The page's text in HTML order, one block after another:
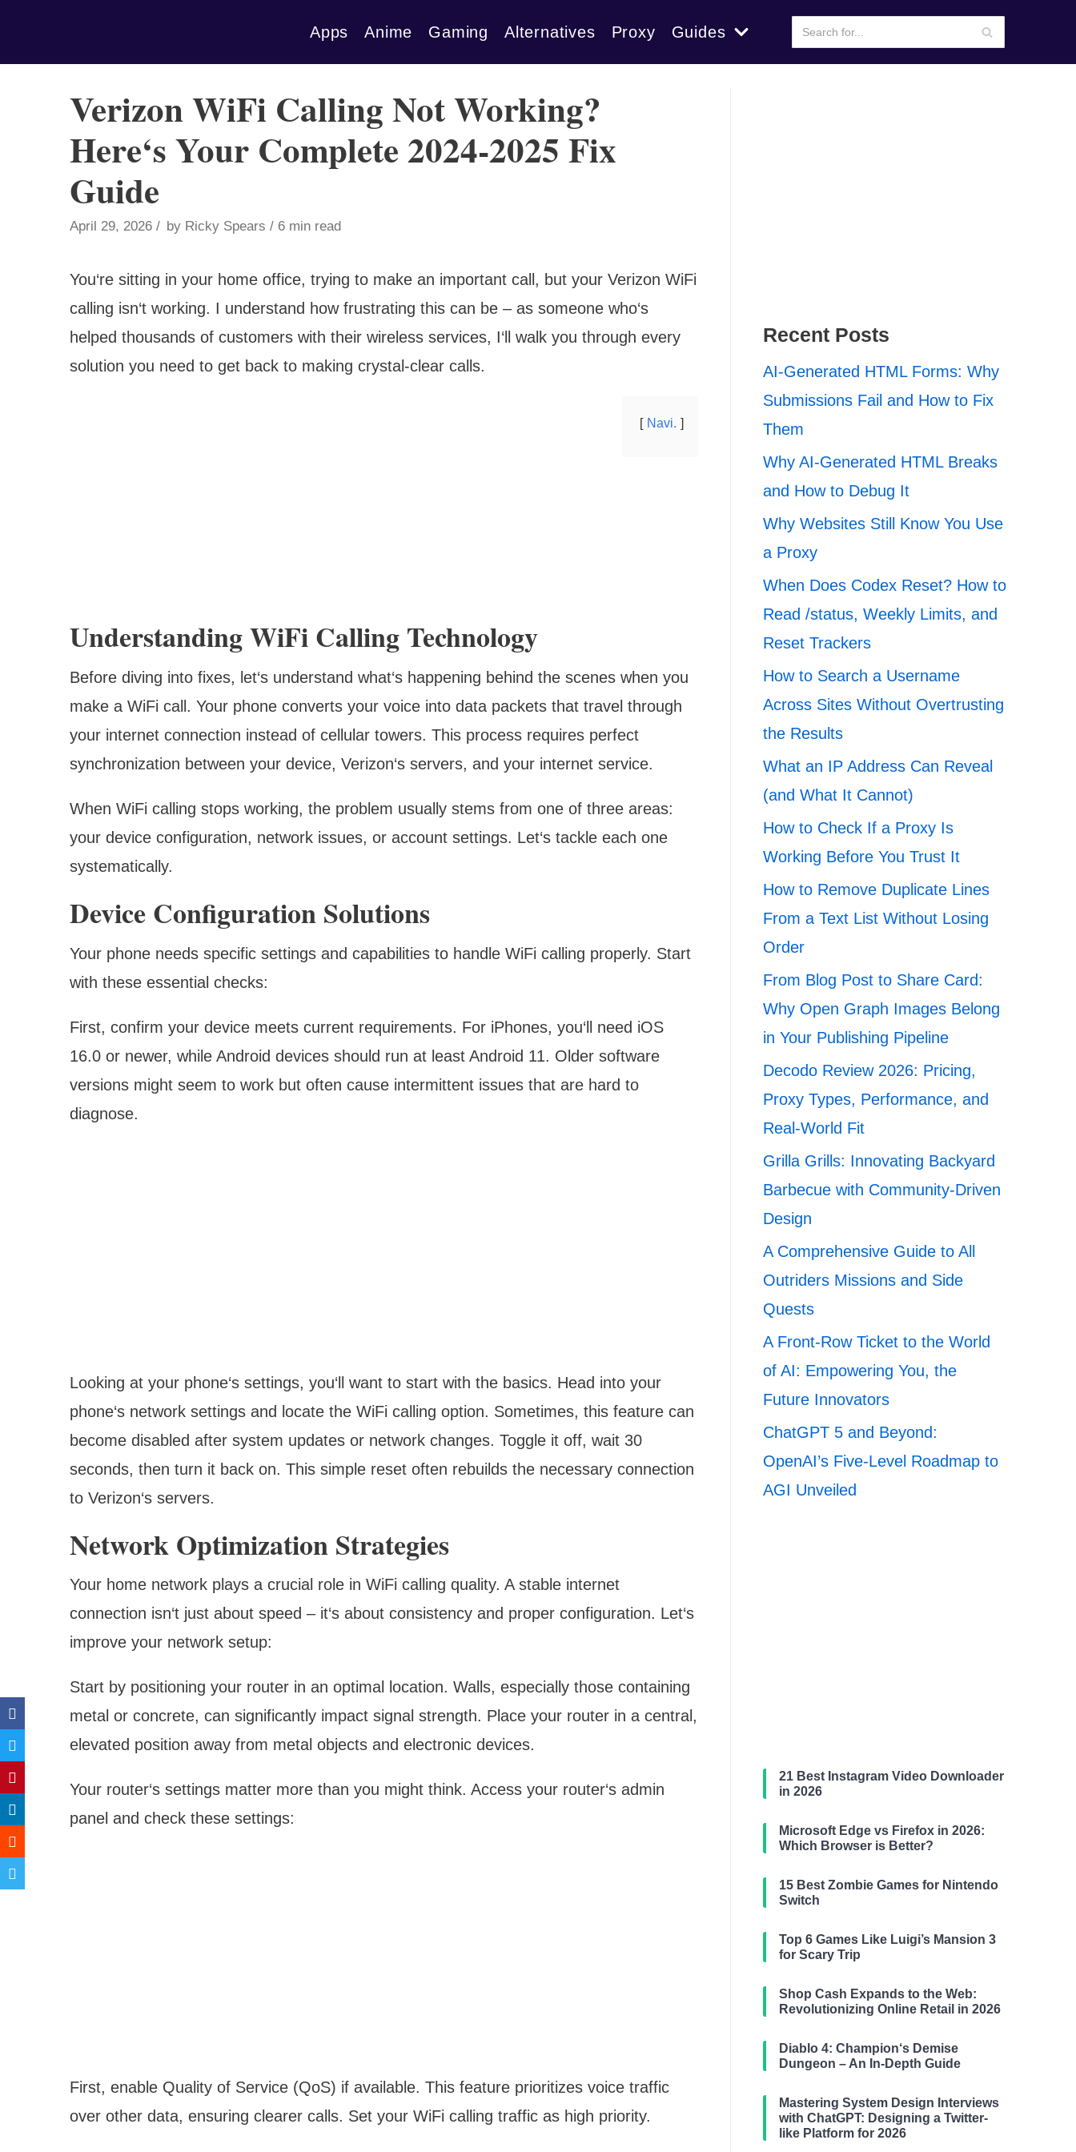
Apps Anime Gaming Alternatives Proxy Guides
Verizon WiFi Calling Not Working?
Here‘s Your Complete 2024-2025 Fix
Guide
April 29, 2026 by Ricky Spears 6 min read
You‘re sitting in your home office, trying to make an important call, but your Verizon WiFi
calling isn‘t working. I understand how frustrating this can be – as someone who‘s
helped thousands of customers with their wireless services, I‘ll walk you through every
solution you need to get back to making crystal-clear calls.
Navi.
Understanding WiFi Calling Technology
Before diving into fixes, let‘s understand what‘s happening behind the scenes when you
make a WiFi call. Your phone converts your voice into data packets that travel through
your internet connection instead of cellular towers. This process requires perfect
synchronization between your device, Verizon‘s servers, and your internet service.
When WiFi calling stops working, the problem usually stems from one of three areas:
your device configuration, network issues, or account settings. Let‘s tackle each one
systematically.
Device Configuration Solutions
Your phone needs specific settings and capabilities to handle WiFi calling properly. Start
with these essential checks:
First, confirm your device meets current requirements. For iPhones, you‘ll need iOS
16.0 or newer, while Android devices should run at least Android 11. Older software
versions might seem to work but often cause intermittent issues that are hard to
diagnose.
Looking at your phone‘s settings, you‘ll want to start with the basics. Head into your
phone‘s network settings and locate the WiFi calling option. Sometimes, this feature can
become disabled after system updates or network changes. Toggle it off, wait 30
seconds, then turn it back on. This simple reset often rebuilds the necessary connection
to Verizon‘s servers.
Network Optimization Strategies
Your home network plays a crucial role in WiFi calling quality. A stable internet
connection isn‘t just about speed – it‘s about consistency and proper configuration. Let‘s
improve your network setup:
Start by positioning your router in an optimal location. Walls, especially those containing
metal or concrete, can significantly impact signal strength. Place your router in a central,
elevated position away from metal objects and electronic devices.
Your router‘s settings matter more than you might think. Access your router‘s admin
panel and check these settings:
First, enable Quality of Service (QoS) if available. This feature prioritizes voice traffic
over other data, ensuring clearer calls. Set your WiFi calling traffic as high priority.
Recent Posts
AI-Generated HTML Forms: Why
Submissions Fail and How to Fix
Them
Why AI-Generated HTML Breaks
and How to Debug It
Why Websites Still Know You Use
a Proxy
When Does Codex Reset? How to
Read /status, Weekly Limits, and
Reset Trackers
How to Search a Username
Across Sites Without Overtrusting
the Results
What an IP Address Can Reveal
(and What It Cannot)
How to Check If a Proxy Is
Working Before You Trust It
How to Remove Duplicate Lines
From a Text List Without Losing
Order
From Blog Post to Share Card:
Why Open Graph Images Belong
in Your Publishing Pipeline
Decodo Review 2026: Pricing,
Proxy Types, Performance, and
Real-World Fit
Grilla Grills: Innovating Backyard
Barbecue with Community-Driven
Design
A Comprehensive Guide to All
Outriders Missions and Side
Quests
A Front-Row Ticket to the World
of AI: Empowering You, the
Future Innovators
ChatGPT 5 and Beyond:
OpenAI’s Five-Level Roadmap to
AGI Unveiled
21 Best Instagram Video Downloader
in 2026
Microsoft Edge vs Firefox in 2026:
Which Browser is Better?
15 Best Zombie Games for Nintendo
Switch
Top 6 Games Like Luigi’s Mansion 3
for Scary Trip
Shop Cash Expands to the Web:
Revolutionizing Online Retail in 2026
Diablo 4: Champion‘s Demise
Dungeon – An In-Depth Guide
Mastering System Design Interviews
with ChatGPT: Designing a Twitter-
like Platform for 2026